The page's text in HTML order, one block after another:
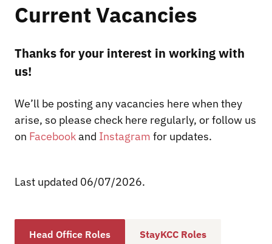
Current Vacancies
Thanks for your interest in working with
us!
We’ll be posting any vacancies here when they
arise, so please check here regularly, or follow us
on Facebookand Instagram for updates.
Last updated 06/07/2026.
Head Office Roles StayKCC Roles